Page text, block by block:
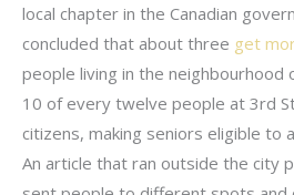
local chapter in the Canadian
concluded that about three get
people living in the neighbourhood
10 of every twelve people at 3rd
citizens, making seniors eligible to
An article that ran outside the city